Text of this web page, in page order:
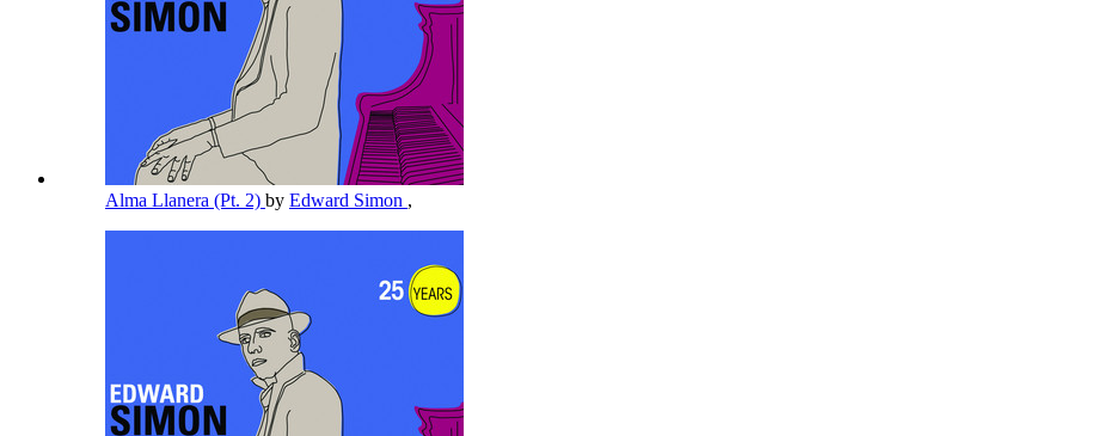
Alma Llanera (Pt. 2) by Edward Simon ,